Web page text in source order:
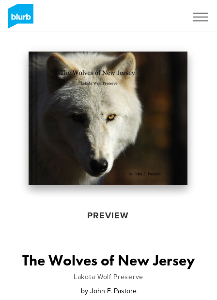
PREVIEW
The Wolves of New Jersey
Lakota Wolf Preserve
by John F. Pastore